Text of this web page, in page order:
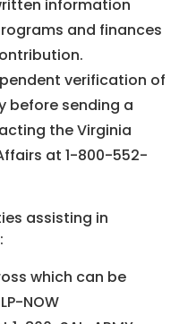
information
and finances
verification of
before sending a
the Virginia
at 1-800-552-
assisting in
which can be
NOW